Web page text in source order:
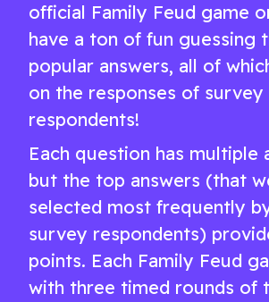
official Family Feud game
have a ton of fun guessing
popular answers, all of
on the responses of survey
respondents!
Each question has multiple
but the top answers (that
selected most frequently
survey respondents)
points. Each Family Feud
with three timed rounds of